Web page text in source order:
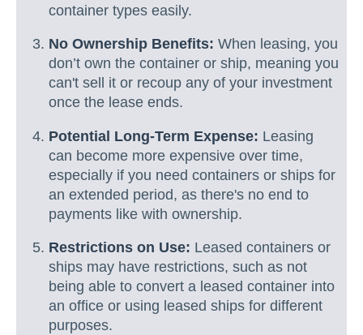
container types easily.
No Ownership Benefits: When leasing, you
don’t own the container or ship, meaning you
can't sell it or recoup any of your investment
once the lease ends.
Potential Long-Term Expense: Leasing
can become more expensive over time,
especially if you need containers or ships for
an extended period, as there's no end to
payments like with ownership.
Restrictions on Use: Leased containers or
ships may have restrictions, such as not
being able to convert a leased container into
an office or using leased ships for different
purposes.